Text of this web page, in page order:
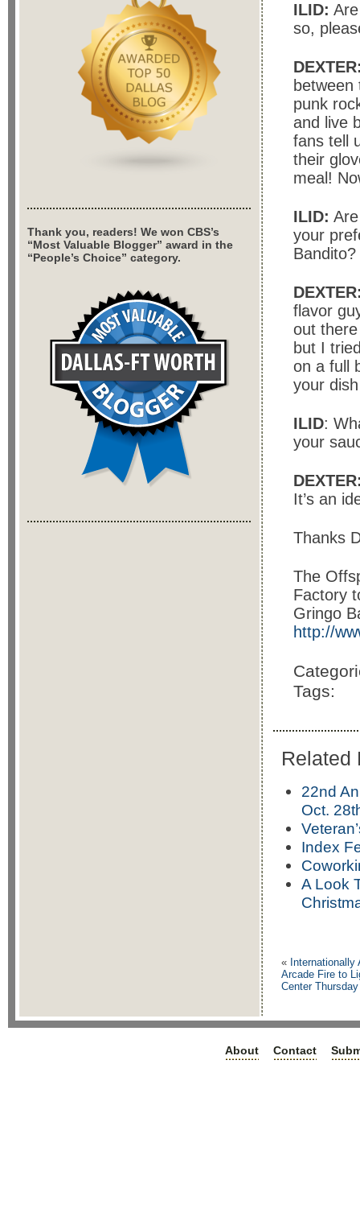
ILID:
so,
punk
and live
fans tell
their
meal!
ILID:
your
Bandito?
flavor
out
but I
on a full
your
ILID:
your
It’s an
Thanks
The
Factory
Gringo
http://
Tags:
Related
22nd
Oct.
Index
A Look
«
Arcade Fire to
Center
Thank you, readers! We won CBS’s
“Most Valuable Blogger” award in the
“People’s Choice” category.
About Contact